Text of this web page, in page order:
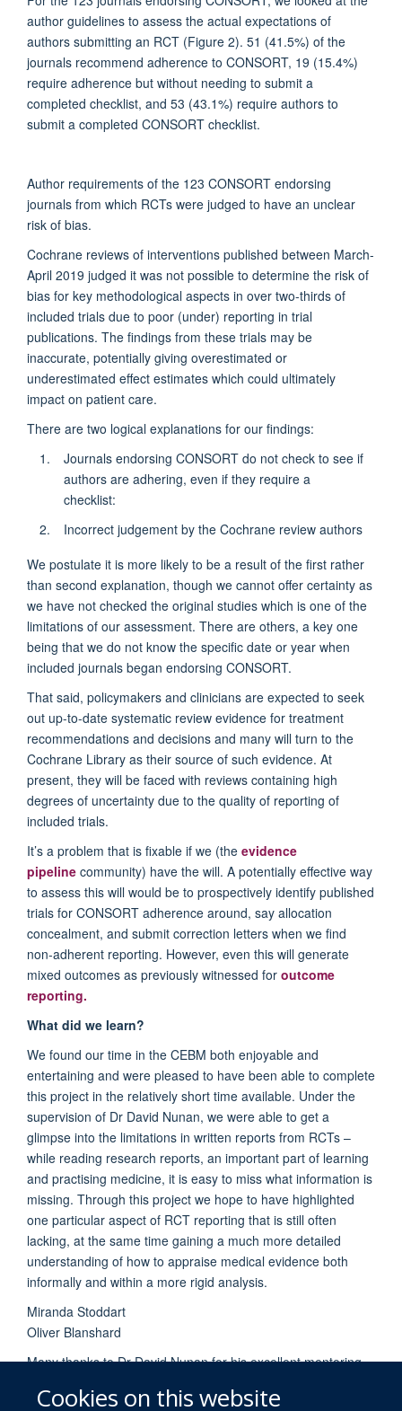
Cookies on this website
author guidelines to assess the actual expectations of
authors submitting an RCT (Figure 2). 51 (41.5%) of the
journals recommend adherence to CONSORT, 19 (15.4%)
require adherence but without needing to submit a
completed checklist, and 53 (43.1%) require authors to
submit a completed CONSORT checklist.
Author requirements of the 123 CONSORT endorsing
journals from which RCTs were judged to have an unclear
risk of bias.
Cochrane reviews of interventions published between March-
April 2019 judged it was not possible to determine the risk of
bias for key methodological aspects in over two-thirds of
included trials due to poor (under) reporting in trial
publications. The findings from these trials may be
inaccurate, potentially giving overestimated or
underestimated effect estimates which could ultimately
impact on patient care.
There are two logical explanations for our findings:
Journals endorsing CONSORT do not check to see if
authors are adhering, even if they require a
checklist:
Incorrect judgement by the Cochrane review authors
We postulate it is more likely to be a result of the first rather
than second explanation, though we cannot offer certainty as
we have not checked the original studies which is one of the
limitations of our assessment. There are others, a key one
being that we do not know the specific date or year when
included journals began endorsing CONSORT.
That said, policymakers and clinicians are expected to seek
out up-to-date systematic review evidence for treatment
recommendations and decisions and many will turn to the
Cochrane Library as their source of such evidence. At
present, they will be faced with reviews containing high
degrees of uncertainty due to the quality of reporting of
included trials.
It’s a problem that is fixable if we (the evidence
pipeline community) have the will. A potentially effective way
to assess this will would be to prospectively identify published
trials for CONSORT adherence around, say allocation
concealment, and submit correction letters when we find
non-adherent reporting. However, even this will generate
mixed outcomes as previously witnessed for outcome
reporting.
What did we learn?
We found our time in the CEBM both enjoyable and
entertaining and were pleased to have been able to complete
this project in the relatively short time available. Under the
supervision of Dr David Nunan, we were able to get a
glimpse into the limitations in written reports from RCTs –
while reading research reports, an important part of learning
and practising medicine, it is easy to miss what information is
missing. Through this project we hope to have highlighted
one particular aspect of RCT reporting that is still often
lacking, at the same time gaining a much more detailed
understanding of how to appraise medical evidence both
informally and within a more rigid analysis.
Miranda Stoddart
Oliver Blanshard
Many thanks to Dr David Nunan for his excellent mentoring,